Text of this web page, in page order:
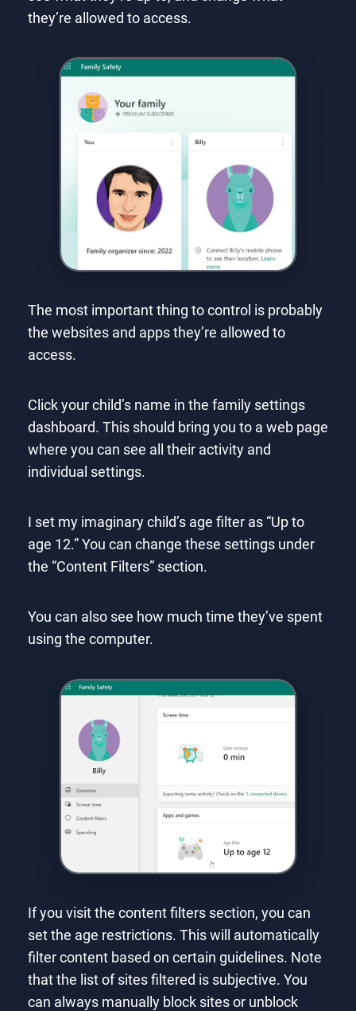
they’re allowed to access.
The most important thing to control is probably
the websites and apps they’re allowed to
access.
Click your child’s name in the family settings
dashboard. This should bring you to a web page
where you can see all their activity and
individual settings.
I set my imaginary child’s age filter as “Up to
age 12.” You can change these settings under
the “Content Filters” section.
You can also see how much time they’ve spent
using the computer.
If you visit the content filters section, you can
set the age restrictions. This will automatically
filter content based on certain guidelines. Note
that the list of sites filtered is subjective. You
can always manually block sites or unblock